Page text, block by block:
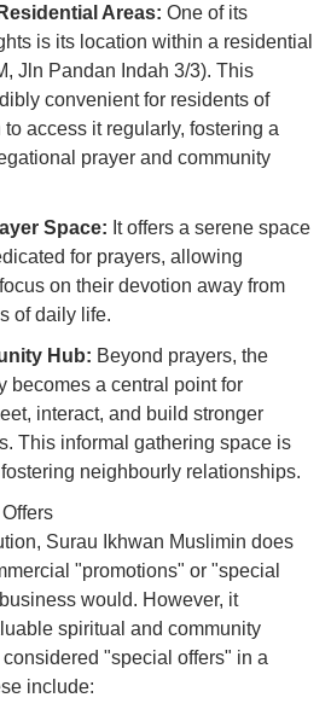
Areas: One of its
is its location within a residential
Jln Pandan Indah 3/3). This
convenient for residents of
to access it regularly, fostering a
prayer and community
Space: It offers a serene space
for prayers, allowing
on their devotion away from
of daily life.
Hub: Beyond prayers, the
becomes a central point for
interact, and build stronger
This informal gathering space is
neighbourly relationships.
Surau Ikhwan Muslimin does
"promotions" or "special
would. However, it
spiritual and community
"special offers" in a
include: